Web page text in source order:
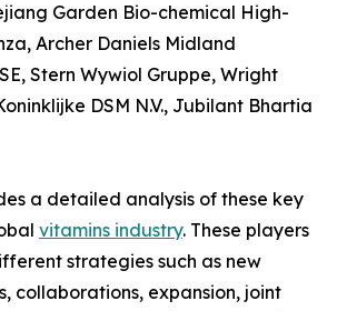
Garden Bio-chemical High-
Archer Daniels Midland
Stern Wywiol Gruppe, Wright
DSM N.V., Jubilant Bhartia
a detailed analysis of these key
vitamins industry. These players
strategies such as new
collaborations, expansion, joint